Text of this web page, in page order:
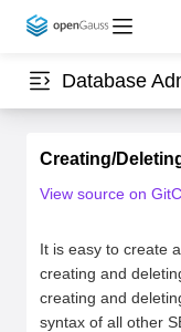
Database
Creating/
View source on
It is easy to create
creating and
creating and
syntax of all other